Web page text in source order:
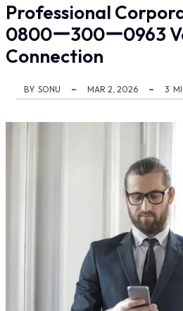
Professional
0800ー300ー0963
Connection
BY SONU MAR 2, 2026 3